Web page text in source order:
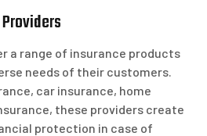
a range of insurance products
needs of their customers.
car insurance, home
these providers create
protection in case of